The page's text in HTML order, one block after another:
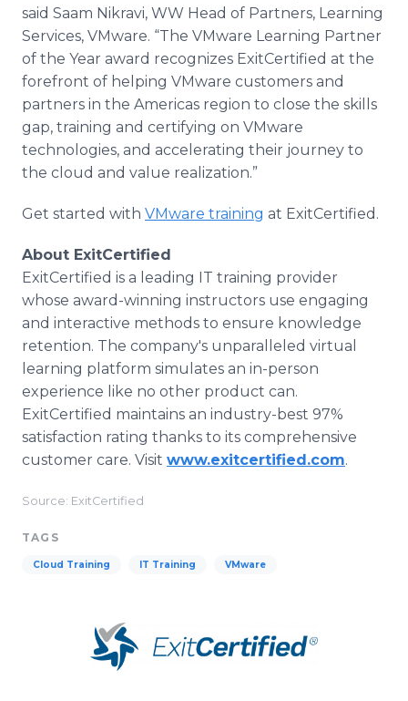
said Saam Nikravi, WW Head of Partners, Learning
Services, VMware. “The VMware Learning Partner
of the Year award recognizes ExitCertified at the
forefront of helping VMware customers and
partners in the Americas region to close the skills
gap, training and certifying on VMware
technologies, and accelerating their journey to
the cloud and value realization.”
Get started with VMware training at ExitCertified.
About ExitCertified
ExitCertified is a leading IT training provider
whose award-winning instructors use engaging
and interactive methods to ensure knowledge
retention. The company's unparalleled virtual
learning platform simulates an in-person
experience like no other product can.
ExitCertified maintains an industry-best 97%
satisfaction rating thanks to its comprehensive
customer care. Visit www.exitcertified.com.
Source: ExitCertified
TAGS
Cloud Training IT Training VMware